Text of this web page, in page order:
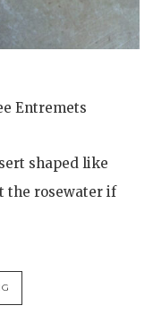
Entremets
shaped like
the rosewater if